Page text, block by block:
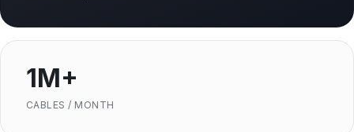
1M+
CABLES / MONTH